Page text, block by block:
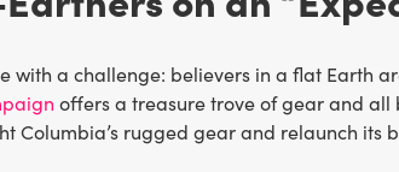
with a challenge: believers in a flat Earth
offers a treasure trove of gear and all
Columbia’s rugged gear and relaunch its